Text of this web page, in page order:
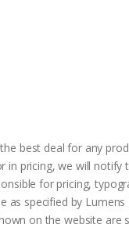
best deal for any
in pricing, we will
for pricing,
specified by
on the website